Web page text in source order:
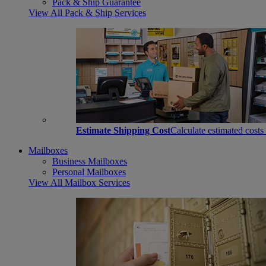
Pack & Ship Guarantee
View All Pack & Ship Services
Estimate Shipping CostCalculate estimated
Mailboxes
Business Mailboxes
Personal Mailboxes
View All Mailbox Services